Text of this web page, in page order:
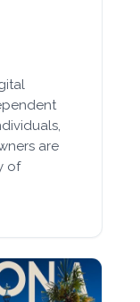
are
of